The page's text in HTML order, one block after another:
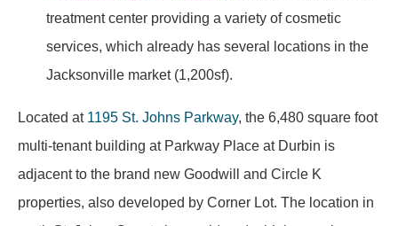
treatment center providing a variety of cosmetic
services, which already has several locations in the
Jacksonville market (1,200sf).
Located at 1195 St. Johns Parkway, the 6,480 square foot
multi-tenant building at Parkway Place at Durbin is
adjacent to the brand new Goodwill and Circle K
properties, also developed by Corner Lot. The location in